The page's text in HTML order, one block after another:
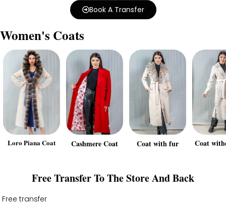
Book A Transfer
Women's Coats
Loro Piana Coat Cashmere Coat Coat with fur Coat
Free Transfer To The Store And Back
Free transfer